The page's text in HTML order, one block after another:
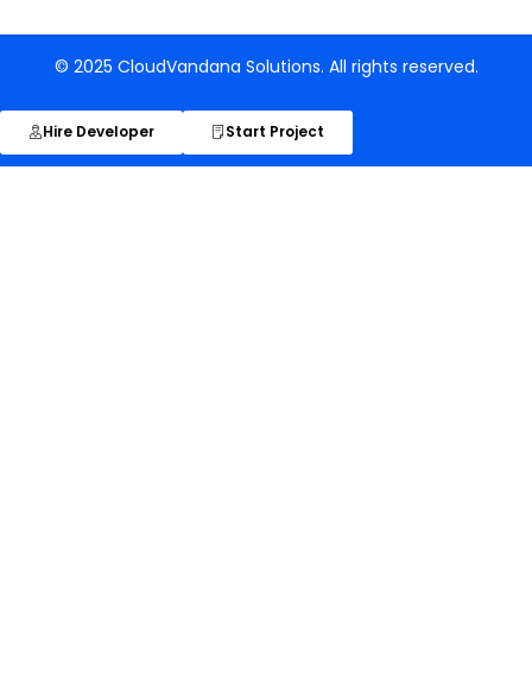
© 2025 CloudVandana Solutions. All rights reserved.
Hire Developer Start Project